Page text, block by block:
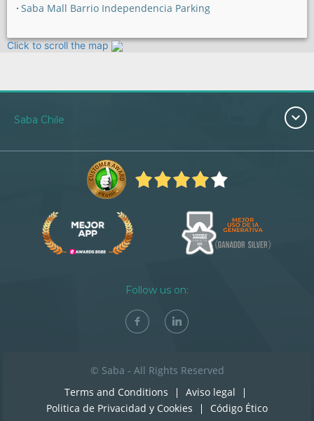
Saba Mall Barrio Independencia Parking
Click to scroll the map
Saba Chile
Follow us on:
© Saba - All Rights Reserved
Terms and Conditions
Aviso legal
Politica de Privacidad y Cookies
Código Ético